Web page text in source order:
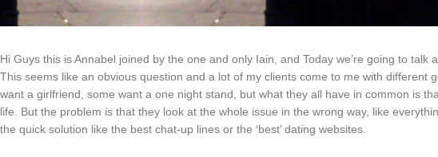
Hi Guys this is Annabel joined by the one and only Iain, and Today we’re going to talk
This seems like an obvious question and a lot of my clients come to me with different
want a girlfriend, some want a one night stand, but what they all have in common is
life. But the problem is that they look at the whole issue in the wrong way, like
the quick solution like the best chat-up lines or the ‘best’ dating websites.